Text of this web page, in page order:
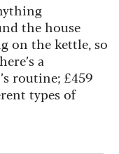
the house
on the kettle, so
a
routine; £459
types of